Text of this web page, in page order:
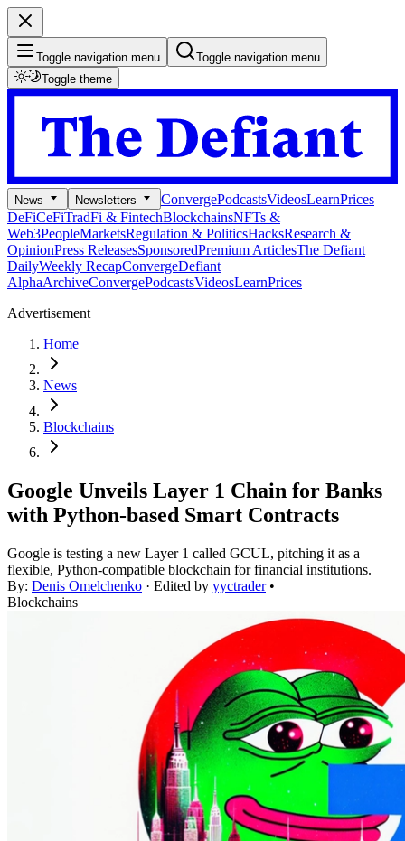
Toggle navigation menu
Toggle navigation menu
Toggle theme
News Newsletters ConvergePodcastsVideosLearnPrices
DeFiCeFiTradFi & FintechBlockchainsNFTs &
Web3PeopleMarketsRegulation & PoliticsHacksResearch &
OpinionPress ReleasesSponsoredPremium ArticlesThe Defiant
DailyWeekly RecapConvergeDefiant
AlphaArchiveConvergePodcastsVideosLearnPrices
Advertisement
Home
News
Blockchains
Google Unveils Layer 1 Chain for Banks
with Python-based Smart Contracts
Google is testing a new Layer 1 called GCUL, pitching it as a
flexible, Python-compatible blockchain for financial institutions.
By: Denis Omelchenko · Edited by yyctrader •
Blockchains